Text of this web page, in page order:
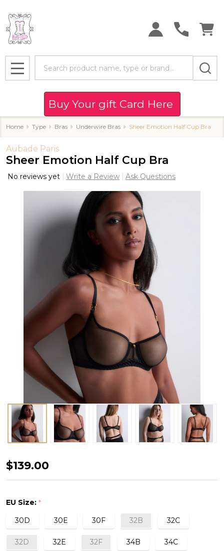
MENU
Buy Your gift Card Here
Home Type Bras Underwire Bras Sheer Emotion Half Cup Bra
Aubade Paris
Sheer Emotion Half Cup Bra
No reviews yet Write a Review Ask Questions
Sheer
Emotion
Cup
Bra
$139.00
EU Size: *
30D
30E 30F 32B 32C
32D 32E 32F 34B 34C